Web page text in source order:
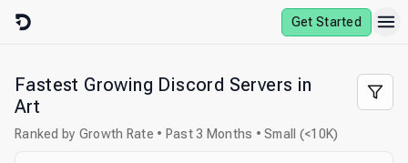
Skip to content
Get Started
Fastest Growing Discord Servers in
Art
Ranked by Growth Rate • Past 3 Months • Small (<10K)